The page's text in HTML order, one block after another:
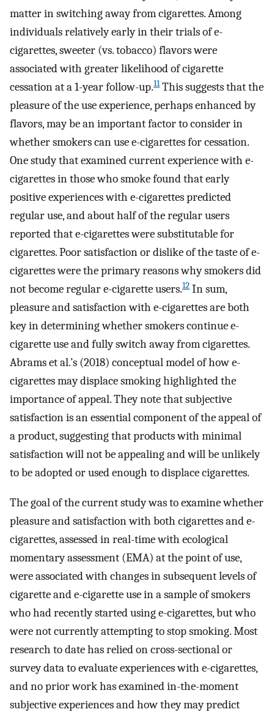
matter in switching away from cigarettes. Among
individuals relatively early in their trials of e-
cigarettes, sweeter (vs. tobacco) flavors were
associated with greater likelihood of cigarette
cessation at a 1-year follow-up.11This suggests that the
pleasure of the use experience, perhaps enhanced by
flavors, may be an important factor to consider in
whether smokers can use e-cigarettes for cessation.
One study that examined current experience with e-
cigarettes in those who smoke found that early
positive experiences with e-cigarettes predicted
regular use, and about half of the regular users
reported that e-cigarettes were substitutable for
cigarettes. Poor satisfaction or dislike of the taste of e-
cigarettes were the primary reasons why smokers did
not become regular e-cigarette users.12 In sum,
pleasure and satisfaction with e-cigarettes are both
key in determining whether smokers continue e-
cigarette use and fully switch away from cigarettes.
Abrams et al.’s (2018) conceptual model of how e-
cigarettes may displace smoking highlighted the
importance of appeal. They note that subjective
satisfaction is an essential component of the appeal of
a product, suggesting that products with minimal
satisfaction will not be appealing and will be unlikely
to be adopted or used enough to displace cigarettes.
The goal of the current study was to examine whether
pleasure and satisfaction with both cigarettes and e-
cigarettes, assessed in real-time with ecological
momentary assessment (EMA) at the point of use,
were associated with changes in subsequent levels of
cigarette and e-cigarette use in a sample of smokers
who had recently started using e-cigarettes, but who
were not currently attempting to stop smoking. Most
research to date has relied on cross-sectional or
survey data to evaluate experiences with e-cigarettes,
and no prior work has examined in-the-moment
subjective experiences and how they may predict